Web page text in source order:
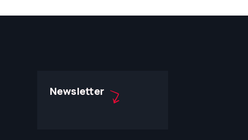
Newsletter